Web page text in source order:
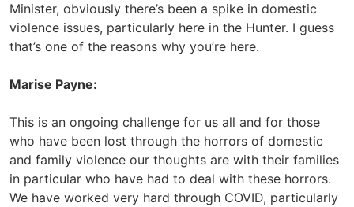
Minister, obviously there’s been a spike in domestic
violence issues, particularly here in the Hunter. I guess
that’s one of the reasons why you’re here.
Marise Payne:
This is an ongoing challenge for us all and for those
who have been lost through the horrors of domestic
and family violence our thoughts are with their families
in particular who have had to deal with these horrors.
We have worked very hard through COVID, particularly